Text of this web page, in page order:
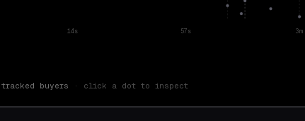
14s 57s 3m
tracked buyers · click a dot to inspect